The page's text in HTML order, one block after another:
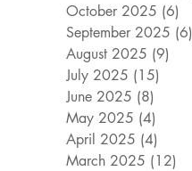
October 2025 (6)
September 2025 (6)
August 2025 (9)
July 2025 (15)
June 2025 (8)
May 2025 (4)
April 2025 (4)
March 2025 (12)